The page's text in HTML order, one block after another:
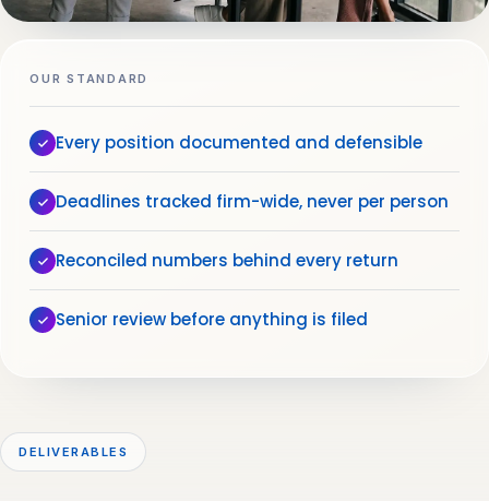
OUR STANDARD
Every position documented and defensible
Deadlines tracked firm-wide, never per person
Reconciled numbers behind every return
Senior review before anything is filed
DELIVERABLES